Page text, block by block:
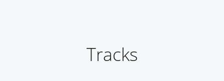
Tracks